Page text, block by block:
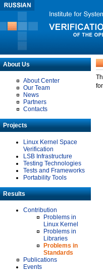
About Us
About Center
Our Team
News
Partners
Contacts
Projects
Linux Kernel Space
Verification
LSB Infrastructure
Testing Technologies
Tests and Frameworks
Portability Tools
Results
Contribution
Problems in
Linux Kernel
Problems in
Libraries
Problems in
Standards
Publications
Events